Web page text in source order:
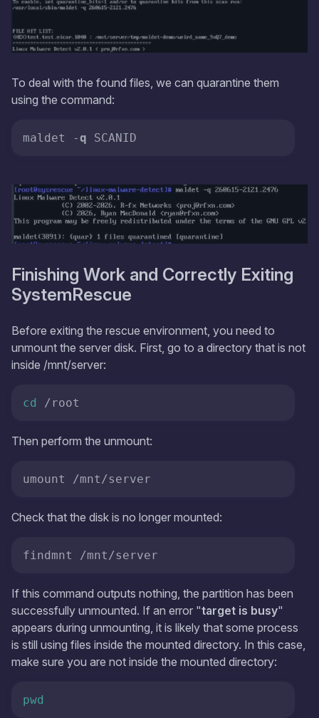
To deal with the found files, we can quarantine them
using the command:
maldet -q SCANID
Finishing Work and Correctly Exiting
SystemRescue
Before exiting the rescue environment, you need to
unmount the server disk. First, go to a directory that is not
inside /mnt/server:
cd /root
Then perform the unmount:
umount /mnt/server
Check that the disk is no longer mounted:
findmnt /mnt/server
If this command outputs nothing, the partition has been
successfully unmounted. If an error "target is busy"
appears during unmounting, it is likely that some process
is still using files inside the mounted directory. In this case,
make sure you are not inside the mounted directory:
pwd